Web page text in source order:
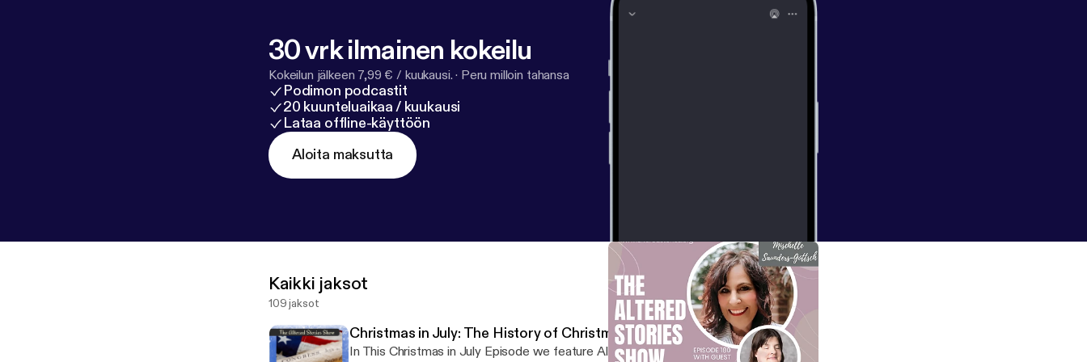
30 vrk ilmainen kokeilu
Kokeilun jälkeen 7,99 € / kuukausi. · Peru milloin tahansa
Podimon podcastit
20 kuunteluaikaa / kuukausi
Lataa offline-käyttöön
Aloita maksutta
Kaikki jaksot
109 jaksot
Christmas in July: The History of Christmas Around the World
In This Christmas in July Episode we feature Altered Stories Ministry special guests;